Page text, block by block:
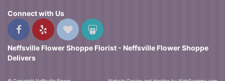
Connect with Us
Neffsville Flower Shoppe Florist - Neffsville Flower Shoppe
Delivers